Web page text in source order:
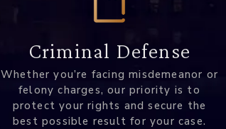
Criminal Defense
Whether you’re facing misdemeanor or
felony charges, our priority is to
protect your rights and secure the
best possible result for your case.